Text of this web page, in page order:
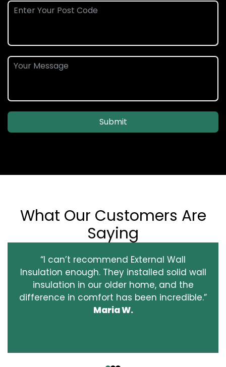
Submit
What Our Customers Are
Saying
“I can’t recommend External Wall
Insulation enough. They installed solid wall
insulation in our older home, and the
difference in comfort has been incredible.”
Maria W.